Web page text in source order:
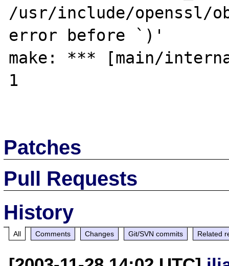
/usr/include/openssl/
error before `)'
make: *** [main/
1
Patches
Pull Requests
History
All Comments Changes Git/SVN commits Related